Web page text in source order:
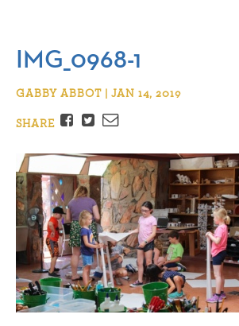
IMG_0968-1
GABBY ABBOT | JAN 14, 2019
SHARE
Facebook
TwitterEmail